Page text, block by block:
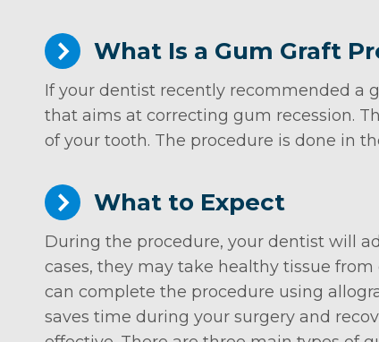
What Is a Gum Graft
If your dentist recently recommended a
that aims at correcting gum recession.
of your tooth. The procedure is done in
What to Expect
During the procedure, your dentist will
cases, they may take healthy tissue
can complete the procedure using
saves time during your surgery and